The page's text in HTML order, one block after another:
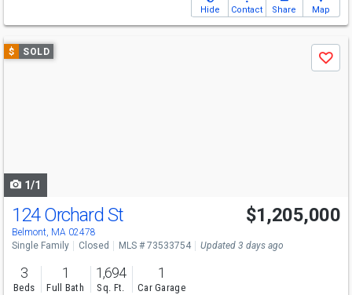
Hide Contact Share Map
Use
previous
$ SOLD
Save
1/1
124 Orchard St
Belmont, MA 02478
$1,205,000
Single Family Closed MLS # 73533754 Updated 3 days ago
3
Beds
1
Full Bath
1,694
Sq. Ft.
1
Car Garage